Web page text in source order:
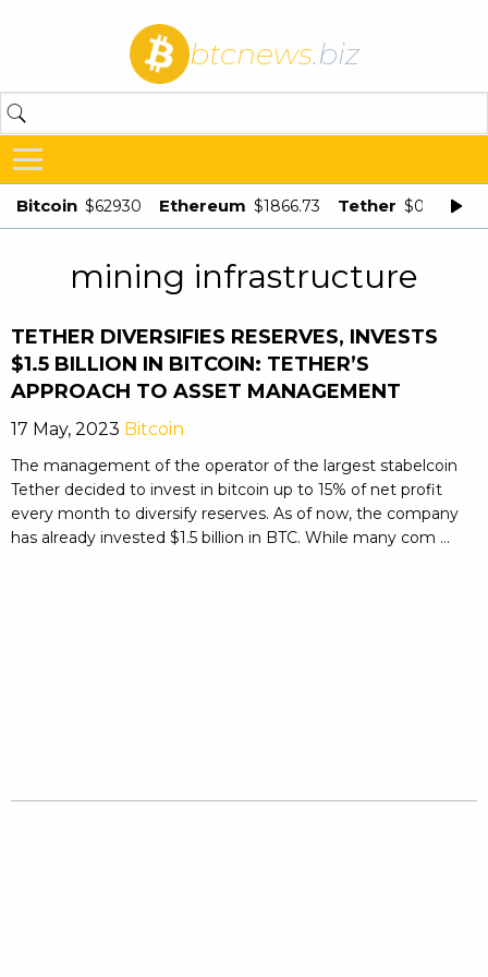
btcnews.biz
Bitcoin $62930 Ethereum $1866.73 Tether $0.998875
mining infrastructure
TETHER DIVERSIFIES RESERVES, INVESTS
$1.5 BILLION IN BITCOIN: TETHER’S
APPROACH TO ASSET MANAGEMENT
17 May, 2023 Bitcoin
The management of the operator of the largest stabelcoin
Tether decided to invest in bitcoin up to 15% of net profit
every month to diversify reserves. As of now, the company
has already invested $1.5 billion in BTC. While many com ...